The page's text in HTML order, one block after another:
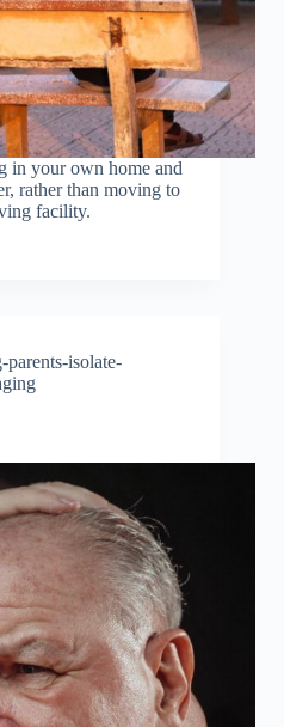
in your own home and
rather than moving to
facility.
parents-isolate-